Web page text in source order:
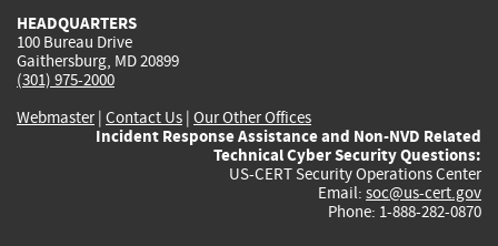
HEADQUARTERS
100 Bureau Drive
Gaithersburg, MD 20899
(301) 975-2000
Webmaster| Contact Us | Our Other Offices
Incident Response Assistance and Non-NVD Related
Technical Cyber Security Questions:
US-CERT Security Operations Center
Email: soc@us-cert.gov
Phone: 1-888-282-0870